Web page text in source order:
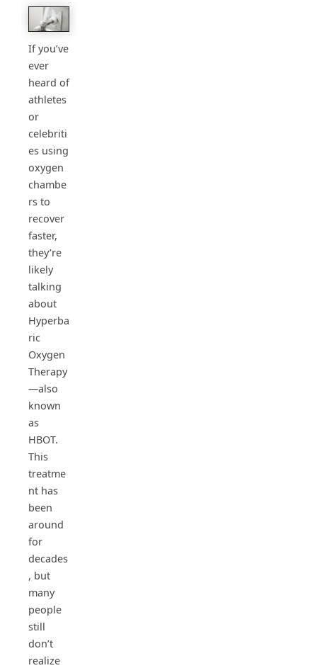
If you’ve
ever
heard of
athletes
or
celebriti
es using
oxygen
chambe
rs to
recover
faster,
they’re
likely
talking
about
Hyperba
ric
Oxygen
Therapy
—also
known
as
HBOT.
This
treatme
nt has
been
around
for
decades
, but
many
people
still
don’t
realize